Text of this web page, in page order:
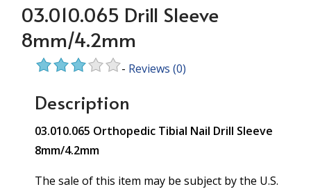
03.010.065 Drill Sleeve
8mm/4.2mm
- Reviews (0)
Description
03.010.065 Orthopedic Tibial Nail Drill Sleeve
8mm/4.2mm
The sale of this item may be subject by the U.S.